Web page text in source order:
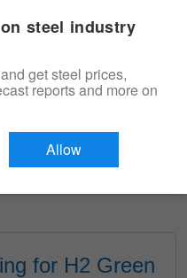
Trial
for H2 Green
steel industry
get steel prices,
reports and more on
Allow